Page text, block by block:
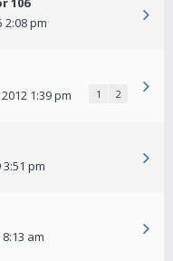
2:08 pm
1:39 pm 1 2
3:51 pm
am